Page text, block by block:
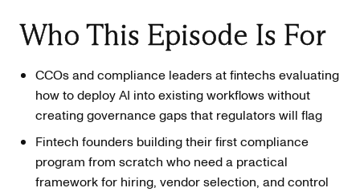
Who This Episode Is For
CCOs and compliance leaders at fintechs evaluating
how to deploy AI into existing workflows without
creating governance gaps that regulators will flag
Fintech founders building their first compliance
program from scratch who need a practical
framework for hiring, vendor selection, and control